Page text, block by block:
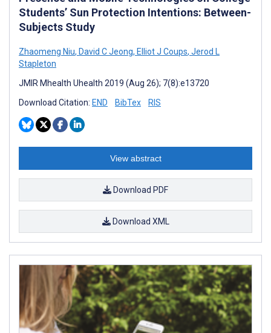
Students’ Sun Protection Intentions: Between-
Subjects Study
Zhaomeng Niu, David C Jeong, Elliot J Coups, Jerod L
Stapleton
JMIR Mhealth Uhealth 2019 (Aug 26); 7(8):e13720
Download Citation: END BibTex RIS
View abstract
Download PDF
Download XML